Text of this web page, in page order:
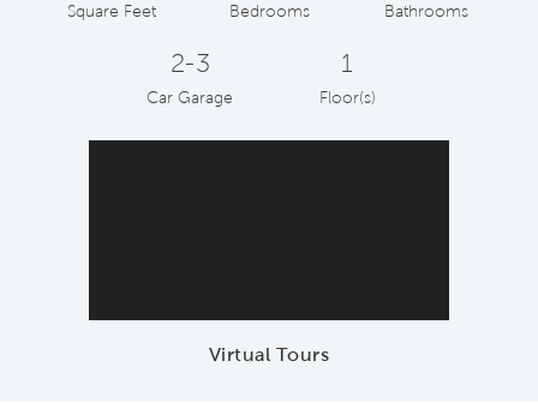
Square Feet Bedrooms Bathrooms
2-3
Car Garage
1
Floor(s)
Virtual Tours